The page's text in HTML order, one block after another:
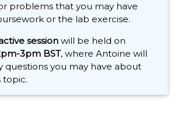
problems that you may have
or the lab exercise.
session will be held on
3pm BST, where Antoine will
questions you may have about
topic.